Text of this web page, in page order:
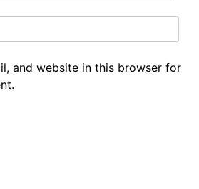
and website in this browser for